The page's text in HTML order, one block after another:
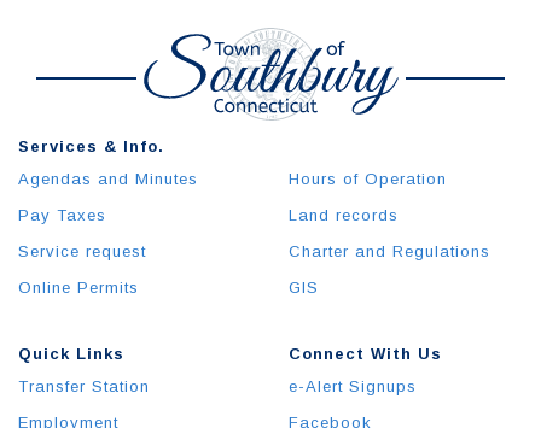
Quick Links
Transfer Station
Employment
Services & Info.
Agendas and Minutes
Pay Taxes
Service request
Online Permits
Hours of Operation
Land records
Charter and Regulations
GIS
Connect With Us
e-Alert Signups
Facebook